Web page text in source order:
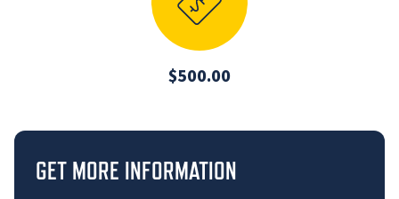
$500.00
GET MORE INFORMATION